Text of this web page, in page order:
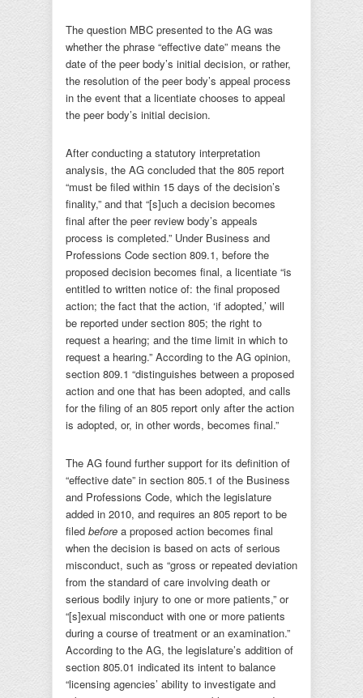
The question MBC presented to the AG was
whether the phrase “effective date” means the
date of the peer body’s initial decision, or rather,
the resolution of the peer body’s appeal process
in the event that a licentiate chooses to appeal
the peer body’s initial decision.
After conducting a statutory interpretation
analysis, the AG concluded that the 805 report
“must be filed within 15 days of the decision’s
finality,” and that “[s]uch a decision becomes
final after the peer review body’s appeals
process is completed.” Under Business and
Professions Code section 809.1, before the
proposed decision becomes final, a licentiate “is
entitled to written notice of: the final proposed
action; the fact that the action, ‘if adopted,’ will
be reported under section 805; the right to
request a hearing; and the time limit in which to
request a hearing.” According to the AG opinion,
section 809.1 “distinguishes between a proposed
action and one that has been adopted, and calls
for the filing of an 805 report only after the action
is adopted, or, in other words, becomes final.”
The AG found further support for its definition of
“effective date” in section 805.1 of the Business
and Professions Code, which the legislature
added in 2010, and requires an 805 report to be
filed before a proposed action becomes final
when the decision is based on acts of serious
misconduct, such as “gross or repeated deviation
from the standard of care involving death or
serious bodily injury to one or more patients,” or
“[s]exual misconduct with one or more patients
during a course of treatment or an examination.”
According to the AG, the legislature’s addition of
section 805.01 indicated its intent to balance
“licensing agencies’ ability to investigate and